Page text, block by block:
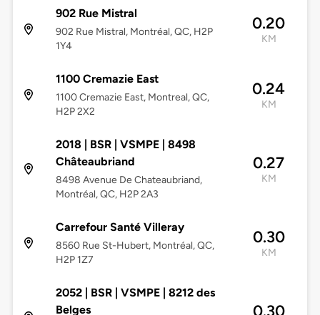
902 Rue Mistral
902 Rue Mistral, Montréal, QC, H2P
1Y4
0.20
KM
1100 Cremazie East
1100 Cremazie East, Montreal, QC,
H2P 2X2
0.24
KM
2018 | BSR | VSMPE | 8498
Châteaubriand
8498 Avenue De Chateaubriand,
Montréal, QC, H2P 2A3
0.27
KM
Carrefour Santé Villeray
8560 Rue St-Hubert, Montréal, QC,
H2P 1Z7
0.30
KM
2052 | BSR | VSMPE | 8212 des
Belges